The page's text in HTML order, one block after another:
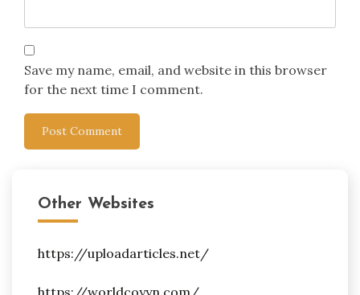
Save my name, email, and website in this browser
for the next time I comment.
Other Websites
https://uploadarticles.net/